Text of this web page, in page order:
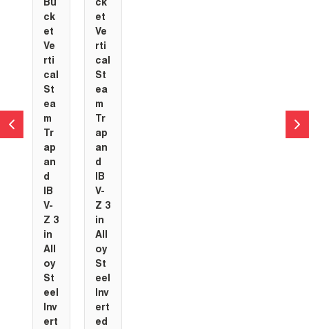
Bu
ck
et
Ve
rti
cal
St
ea
m
Tr
ap
an
d
IB
V-
Z 3
in
All
oy
St
eel
Inv
ert
ck
et
Ve
rti
cal
St
ea
m
Tr
ap
an
d
IB
V-
Z 3
in
All
oy
St
eel
Inv
ert
ed